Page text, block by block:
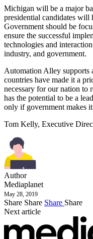
Michigan will be a major
presidential candidates will
Government should be
ensure the successful
technologies and
industry, and government.
Automation Alley supports
countries have made it a
necessary for our nation to
has the potential to be a
only if government makes
Tom Kelly, Executive
Author
Mediaplanet
May 28, 2019
Share Share Share Share
Next article